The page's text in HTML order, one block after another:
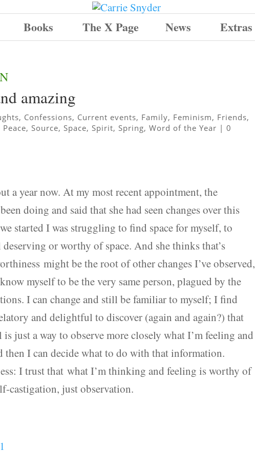
Books The X Page News Extras
amazing
, Confessions, Current events, Family, Feminism, Friends,
Peace, Source, Space, Spirit, Spring,Word of the Year |0
a year now. At my most recent appointment, the
doing and said that she had seen changes over this
started I was struggling to find space for myself, to
deserving or worthy of space. And she thinks that’s
might be the root of other changes I’ve observed,
myself to be the very same person, plagued by the
I can change and still be familiar to myself; I find
and delightful to discover (again and again?) that
just a way to observe more closely what I’m feeling and
I can decide what to do with that information.
I trust that what I’m thinking and feeling is worthy of
castigation, just observation.